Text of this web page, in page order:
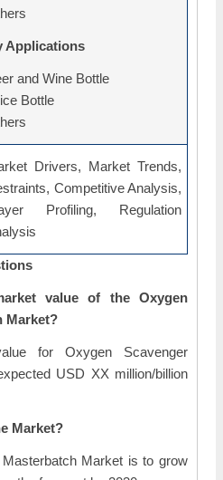
Applications
and Wine Bottle
Bottle
Drivers, Market Trends,
Competitive Analysis,
Profiling, Regulation
value of the Oxygen
Market?
for Oxygen Scavenger
USD XX million/billion
Market?
Market is to grow